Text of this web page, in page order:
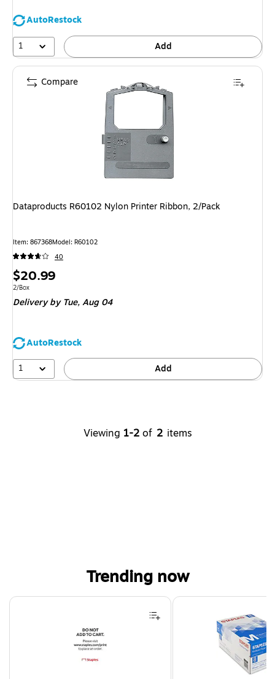
AutoRestock
1
Add
Dataproducts R60102 Nylon Printer Ribbon, 2/Pack
Item: 867368Model: R60102
40
Price
is
$20.99
Unit of measure 2/Box
2/Box
Delivery by Tue,Aug 04
AutoRestock
1
Add
Compare
Viewing 1-2 of 2 items
Trending now
Page 1 of 4